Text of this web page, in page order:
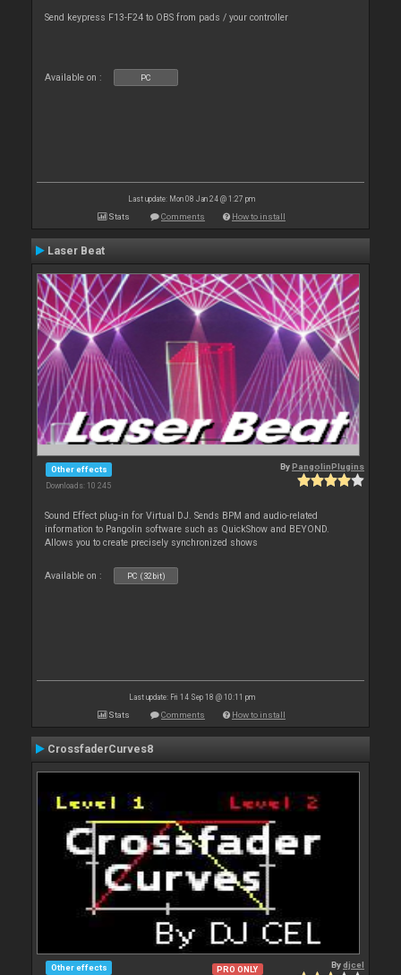
Send keypress F13-F24 to OBS from pads / your controller
Available on : PC
Last update: Mon 08 Jan 24 @ 1:27 pm
Stats Comments How to install
Laser Beat
Other effects
Downloads: 10 245
ByPangolinPlugins
Sound Effect plug-in for Virtual DJ. Sends BPM and audio-related
information to Pangolin software such as QuickShow and BEYOND.
Allows you to create precisely synchronized shows
Available on : PC (32bit)
Last update: Fri 14 Sep 18 @ 10:11 pm
Stats Comments How to install
CrossfaderCurves8
Other effects PRO ONLY Bydjcel